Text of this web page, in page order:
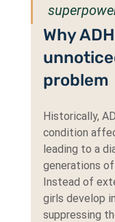
Why
problem
Historically,
condition
leading to a
generations
Instead of
girls develop
suppressing